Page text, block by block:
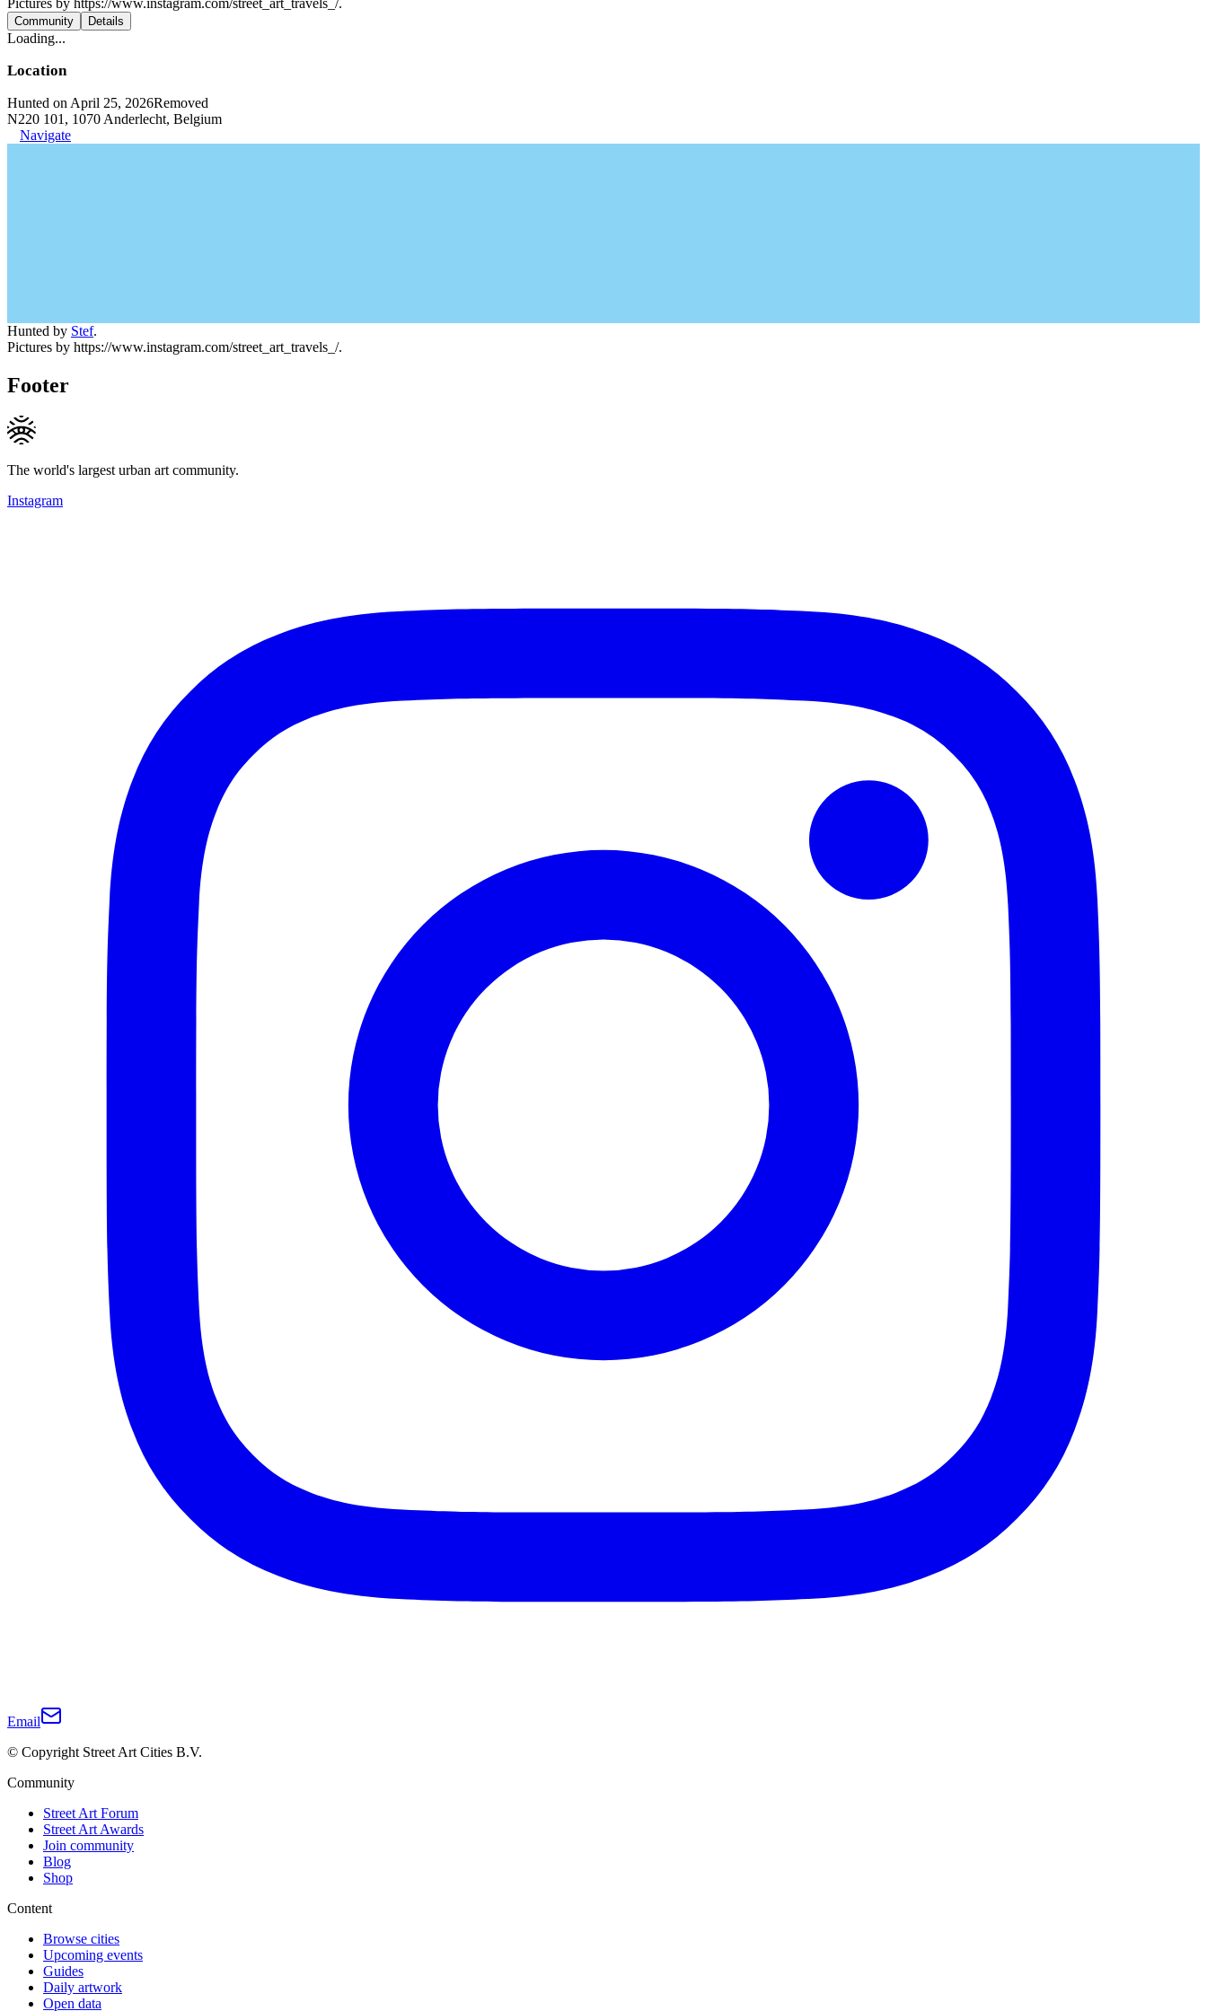
Pictures by https://www.instagram.com/street_art_travels_/.
Community Details
Loading...
Location
Hunted on April 25, 2026Removed
N220 101, 1070 Anderlecht, Belgium
Navigate
Hunted by Stef.
Pictures by https://www.instagram.com/street_art_travels_/.
Footer
The world's largest urban art community.
Instagram
Email
© Copyright Street Art Cities B.V.
Community
Street Art Forum
Street Art Awards
Join community
Blog
Shop
Content
Browse cities
Upcoming events
Guides
Daily artwork
Open data